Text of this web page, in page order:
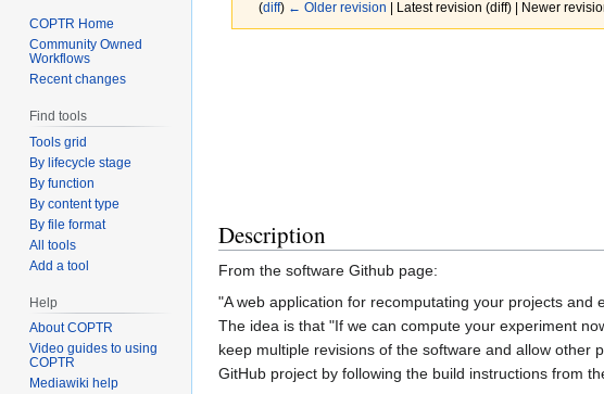
(diff) ← Older revision | Latest revision (diff) | Newer
Description
From the software Github page:
"A web application for recomputating your projects and
The idea is that "If we can compute your experiment
keep multiple revisions of the software and allow other
GitHub project by following the build instructions from
COPTR Home
Community Owned
Workflows
Recent changes
Find tools
Tools grid
By lifecycle stage
By function
By content type
By file format
All tools
Add a tool
Help
About COPTR
Video guides to using
COPTR
Mediawiki help